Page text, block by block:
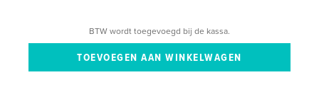
BTW wordt toegevoegd bij de kassa.